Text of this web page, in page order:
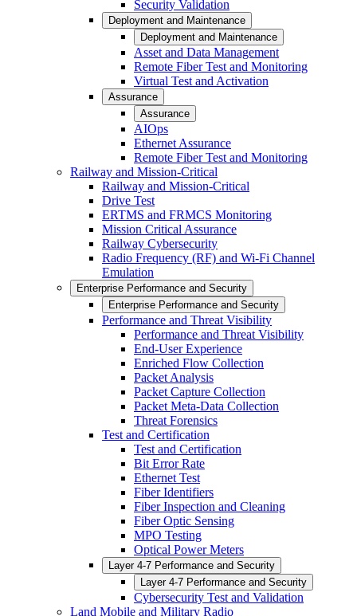
Security Validation
Deployment and Maintenance
Deployment and Maintenance
Asset and Data Management
Remote Fiber Test and Monitoring
Virtual Test and Activation
Assurance
Assurance
AIOps
Ethernet Assurance
Remote Fiber Test and Monitoring
Railway and Mission-Critical
Railway and Mission-Critical
Drive Test
ERTMS and FRMCS Monitoring
Mission Critical Assurance
Railway Cybersecurity
Radio Frequency (RF) and Wi-Fi Channel
Emulation
Enterprise Performance and Security
Enterprise Performance and Security
Performance and Threat Visibility
Performance and Threat Visibility
End-User Experience
Enriched Flow Collection
Packet Analysis
Packet Capture Collection
Packet Meta-Data Collection
Threat Forensics
Test and Certification
Test and Certification
Bit Error Rate
Ethernet Test
Fiber Identifiers
Fiber Inspection and Cleaning
Fiber Optic Sensing
MPO Testing
Optical Power Meters
Layer 4-7 Performance and Security
Layer 4-7 Performance and Security
Cybersecurity Test and Validation
Land Mobile and Military Radio